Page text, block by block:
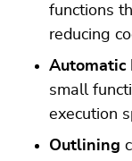
functions
reducing
Automatic
small
execution
Outlining